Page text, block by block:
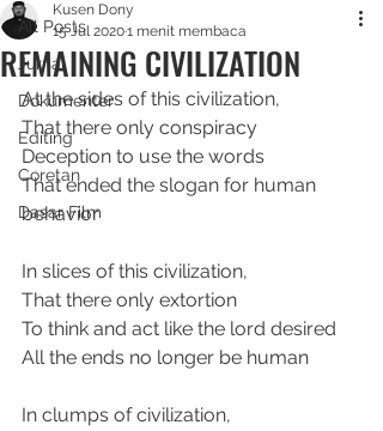
All Posts
Jurnal
Dokumenter
Editing
Coretan
Dasar Film
REMAINING CIVILIZATION
Kusen Dony
15 Jul 20201 menit membaca
At the sides of this civilization,
That there only conspiracy
Deception to use the words
That ended the slogan for human
behavior
In slices of this civilization,
That there only extortion
To think and act like the lord desired
All the ends no longer be human
In clumps of civilization,